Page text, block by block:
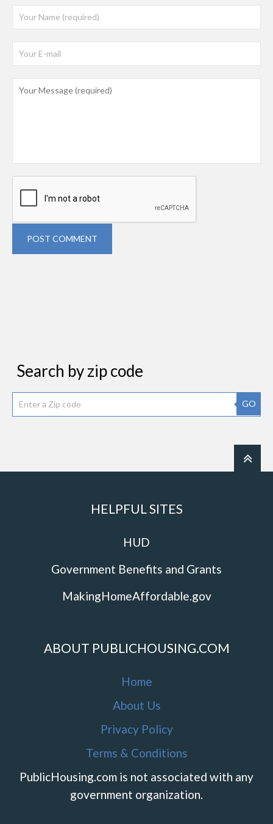
POST COMMENT
Search by zip code
GO
HELPFUL SITES
HUD
Government Benefits and Grants
MakingHomeAffordable.gov
ABOUT PUBLICHOUSING.COM
Home
About Us
Privacy Policy
Terms & Conditions
PublicHousing.com is not associated with any
government organization.